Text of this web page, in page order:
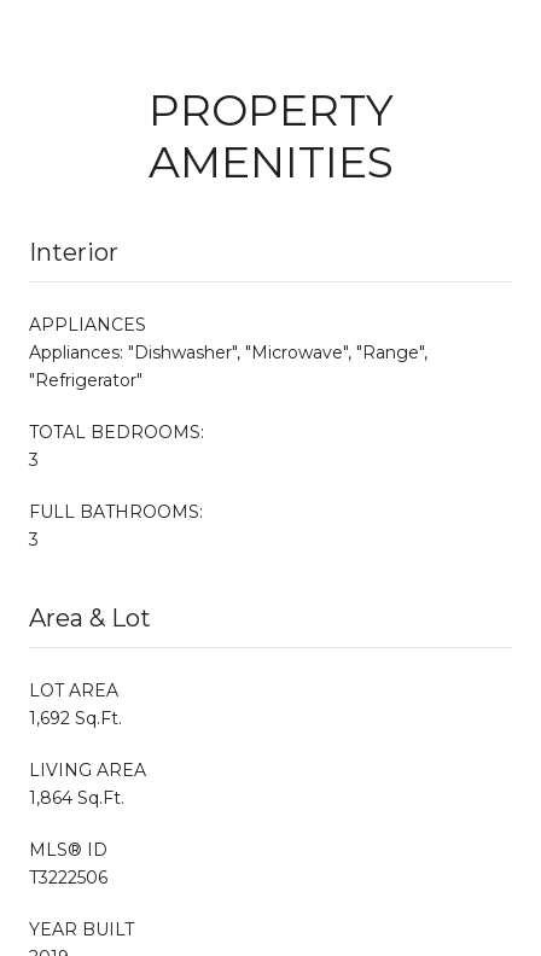
PROPERTY
AMENITIES
Interior
APPLIANCES
Appliances: "Dishwasher", "Microwave", "Range",
"Refrigerator"
TOTAL BEDROOMS:
3
FULL BATHROOMS:
3
Area & Lot
LOT AREA
1,692 Sq.Ft.
LIVING AREA
1,864 Sq.Ft.
MLS® ID
T3222506
YEAR BUILT